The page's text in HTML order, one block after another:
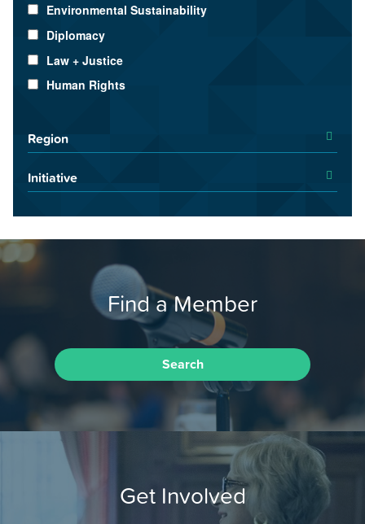
Environmental Sustainability
Diplomacy
Law + Justice
Human Rights
Region
Initiative
Find a Member
Search
Get Involved